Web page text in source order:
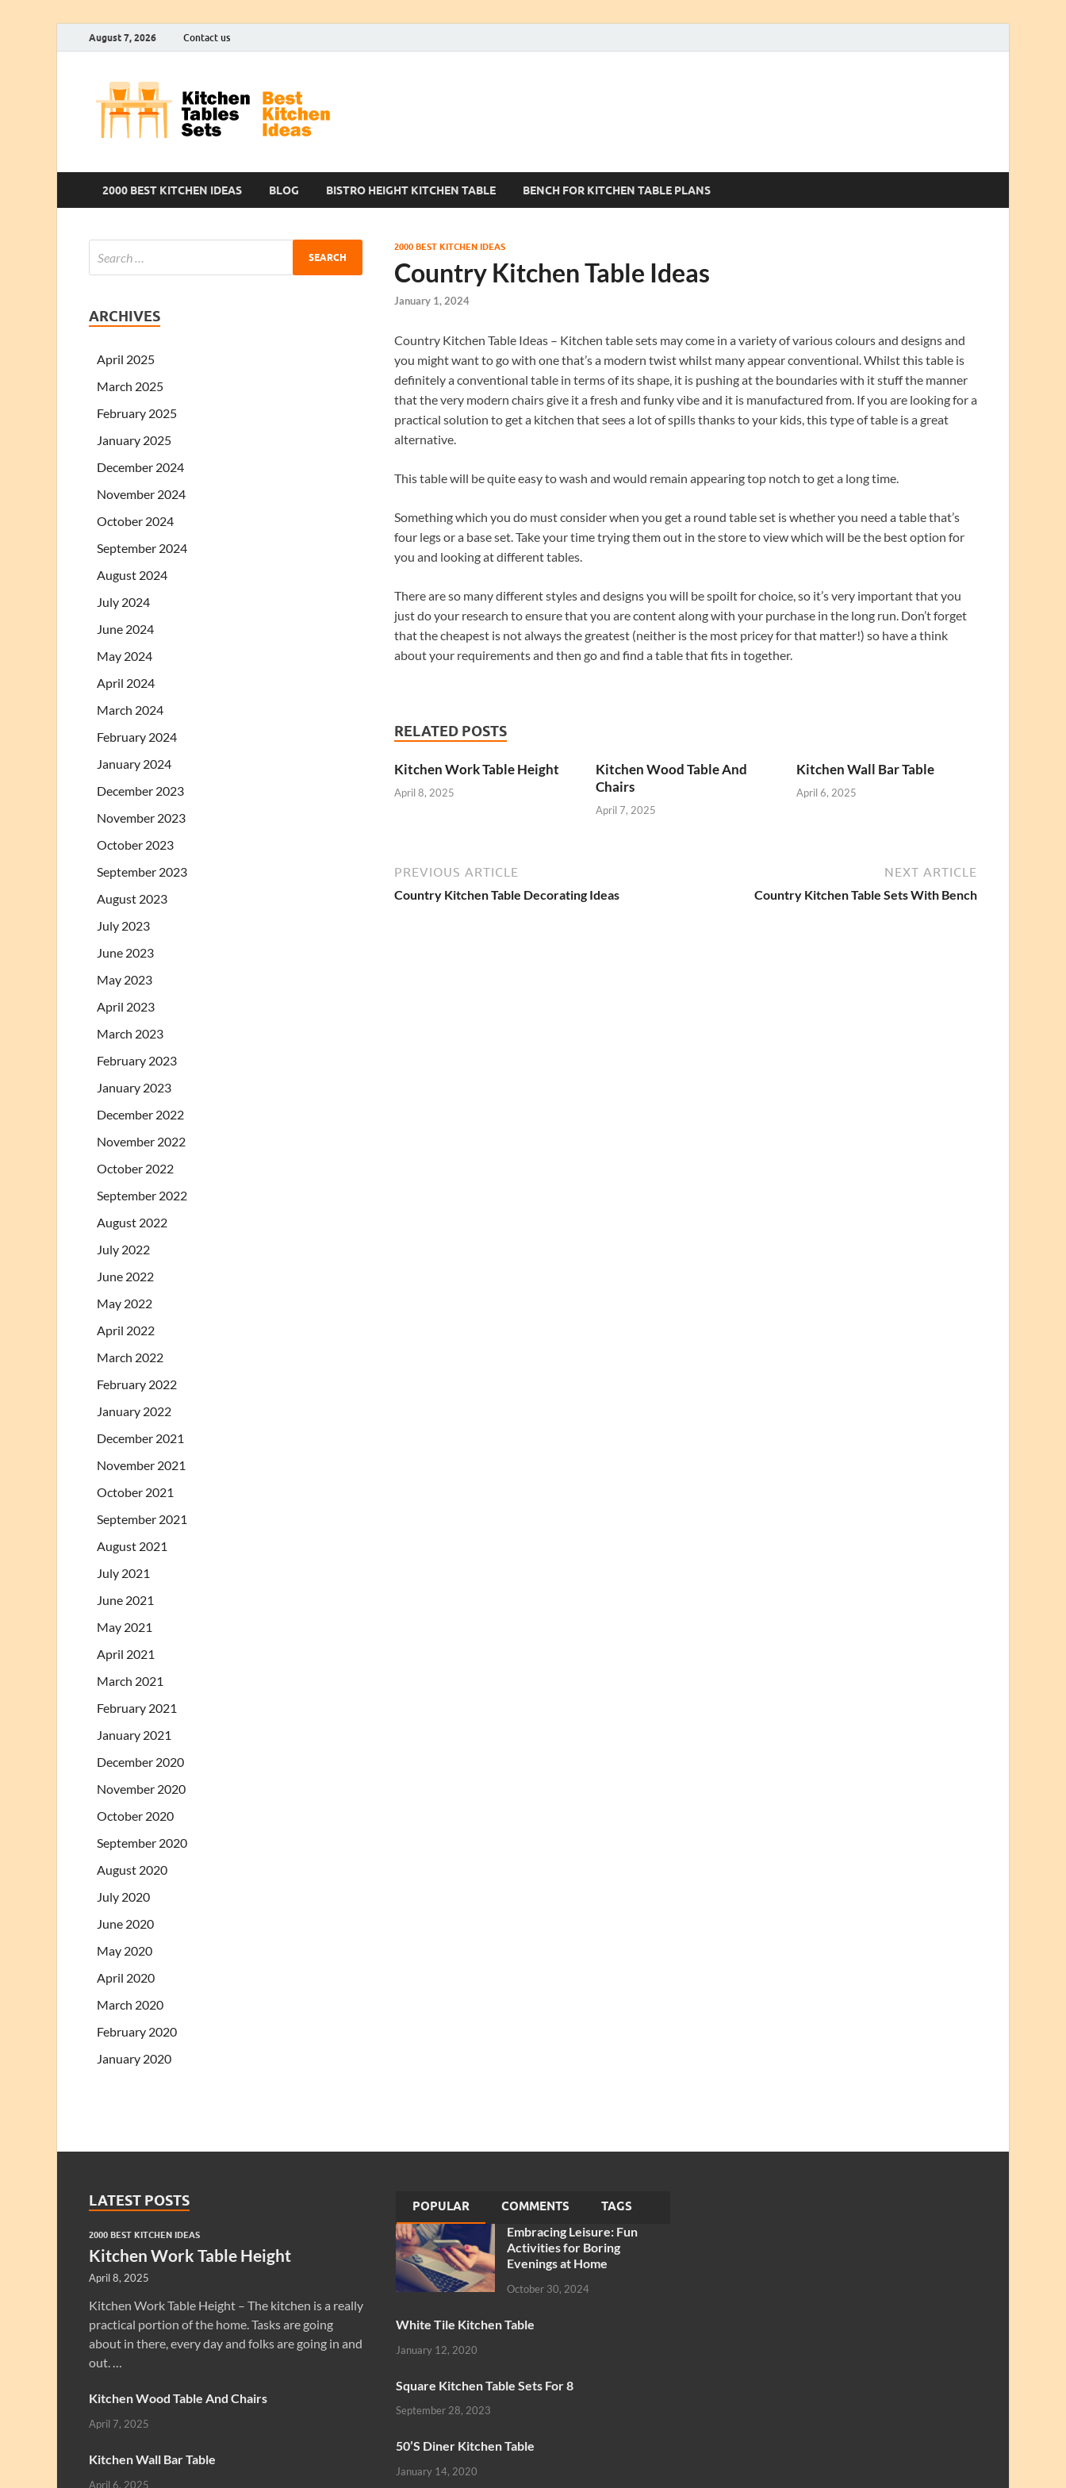
August 7, 2026 Contact us
2000 BEST KITCHEN IDEAS BLOG BISTRO HEIGHT KITCHEN TABLE BENCH FOR KITCHEN TABLE PLANS
2000 BEST KITCHEN IDEAS
Country Kitchen Table Ideas
January 1, 2024
Country Kitchen Table Ideas – Kitchen table sets may come in a variety of various colours and designs and
you might want to go with one that’s a modern twist whilst many appear conventional. Whilst this table is
definitely a conventional table in terms of its shape, it is pushing at the boundaries with it stuff the manner
that the very modern chairs give it a fresh and funky vibe and it is manufactured from. If you are looking for a
practical solution to get a kitchen that sees a lot of spills thanks to your kids, this type of table is a great
alternative.
This table will be quite easy to wash and would remain appearing top notch to get a long time.
Something which you do must consider when you get a round table set is whether you need a table that’s
four legs or a base set. Take your time trying them out in the store to view which will be the best option for
you and looking at different tables.
There are so many different styles and designs you will be spoilt for choice, so it’s very important that you
just do your research to ensure that you are content along with your purchase in the long run. Don’t forget
that the cheapest is not always the greatest (neither is the most pricey for that matter!) so have a think
about your requirements and then go and find a table that fits in together.
RELATED POSTS
Kitchen Work Table Height
April 8, 2025
Kitchen Wood Table And
Chairs
April 7, 2025
Kitchen Wall Bar Table
April 6, 2025
PREVIOUS ARTICLE
Country Kitchen Table Decorating Ideas
NEXT ARTICLE
Country Kitchen Table Sets With Bench
ARCHIVES
April 2025
March 2025
February 2025
January 2025
December 2024
November 2024
October 2024
September 2024
August 2024
July 2024
June 2024
May 2024
April 2024
March 2024
February 2024
January 2024
December 2023
November 2023
October 2023
September 2023
August 2023
July 2023
June 2023
May 2023
April 2023
March 2023
February 2023
January 2023
December 2022
November 2022
October 2022
September 2022
August 2022
July 2022
June 2022
May 2022
April 2022
March 2022
February 2022
January 2022
December 2021
November 2021
October 2021
September 2021
August 2021
July 2021
June 2021
May 2021
April 2021
March 2021
February 2021
January 2021
December 2020
November 2020
October 2020
September 2020
August 2020
July 2020
June 2020
May 2020
April 2020
March 2020
February 2020
January 2020
LATEST POSTS
2000 BEST KITCHEN IDEAS
Kitchen Work Table Height
April 8, 2025
Kitchen Work Table Height – The kitchen is a really
practical portion of the home. Tasks are going
about in there, every day and folks are going in and
out. …
Kitchen Wood Table And Chairs
April 7, 2025
Kitchen Wall Bar Table
April 6, 2025
POPULAR COMMENTS TAGS
Embracing Leisure: Fun
Activities for Boring
Evenings at Home
October 30, 2024
White Tile Kitchen Table
January 12, 2020
Square Kitchen Table Sets For 8
September 28, 2023
50’S Diner Kitchen Table
January 14, 2020